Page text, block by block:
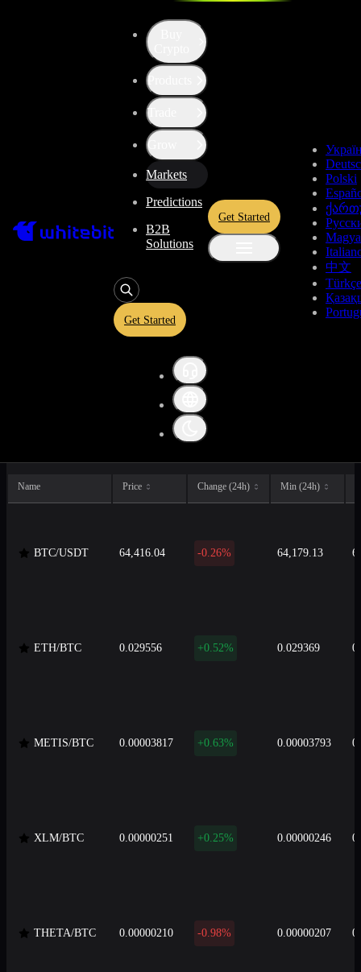
Products
Trade
Grow
Markets
Predictions
B2B
Solutions
Get Started
Get Started
Polski
中文
Türkçe
Cryptocurrency Prices
Dynamics, 24h
ACE/USDT
0.1308
ACE 0.12744
ACE/BTC
Name Price Change (24h) Min (24h)
BTC/USDT 64,416.04 -0.26% 64,179.13
ETH/BTC 0.029556 +0.52% 0.029369
METIS/BTC 0.00003817 +0.63% 0.00003793
XLM/BTC 0.00000251 +0.25% 0.00000246
THETA/BTC 0.00000210 -0.98% 0.00000207